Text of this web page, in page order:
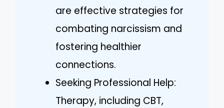
are effective strategies for
combating narcissism and
fostering healthier
connections.
Seeking Professional Help:
Therapy, including CBT,